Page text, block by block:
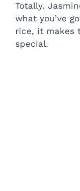
Totally.
what you’ve
rice, it makes
special.